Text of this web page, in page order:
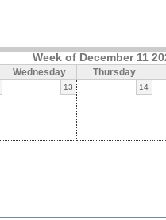
Week of December 11
Wednesday Thursday
13 14